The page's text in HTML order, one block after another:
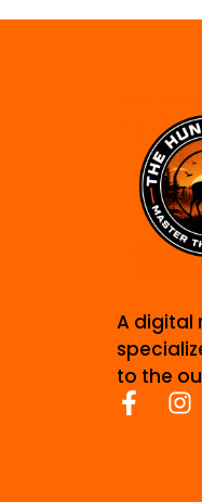
A digital
to the